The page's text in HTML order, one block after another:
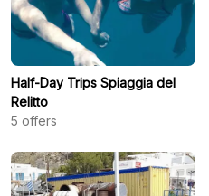
Half-Day Trips Spiaggia del
Relitto
5 offers